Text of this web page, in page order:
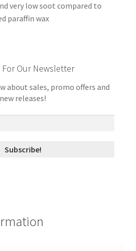
very low soot compared to
paraffin wax
For Our Newsletter
about sales, promo offers and
new releases!